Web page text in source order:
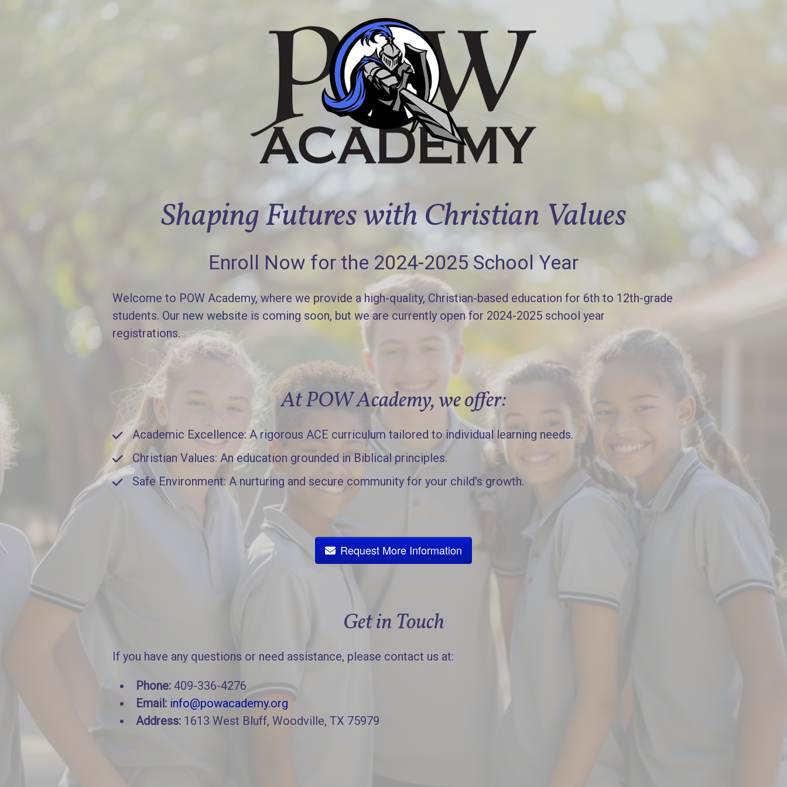
Shaping Futures with Christian Values
Enroll Now for the 2024-2025 School Year
Welcome to POW Academy, where we provide a high-quality, Christian-based education for 6th to 12th-grade
students. Our new website is coming soon, but we are currently open for 2024-2025 school year
registrations.
At POW Academy, we offer:
Academic Excellence: A rigorous ACE curriculum tailored to individual learning needs.
Christian Values: An education grounded in Biblical principles.
Safe Environment: A nurturing and secure community for your child's growth.
Request More Information
Get in Touch
If you have any questions or need assistance, please contact us at:
Phone: 409-336-4276
Email: info@powacademy.org
Address: 1613 West Bluff, Woodville, TX 75979